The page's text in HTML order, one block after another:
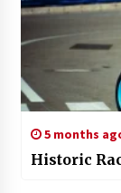
5 months
Historic